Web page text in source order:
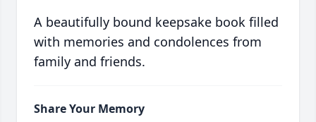
A beautifully bound keepsake book filled
with memories and condolences from
family and friends.
Share Your Memory